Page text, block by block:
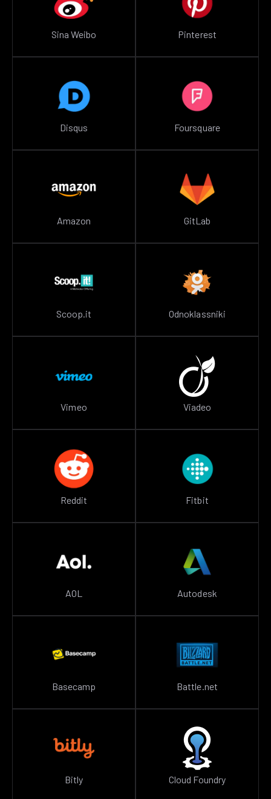
Sina Weibo Pinterest
Disqus Foursquare
Amazon GitLab
Scoop.it Odnoklassniki
Vimeo Viadeo
Reddit Fitbit
AOL Autodesk
Basecamp Battle.net
Bitly Cloud Foundry